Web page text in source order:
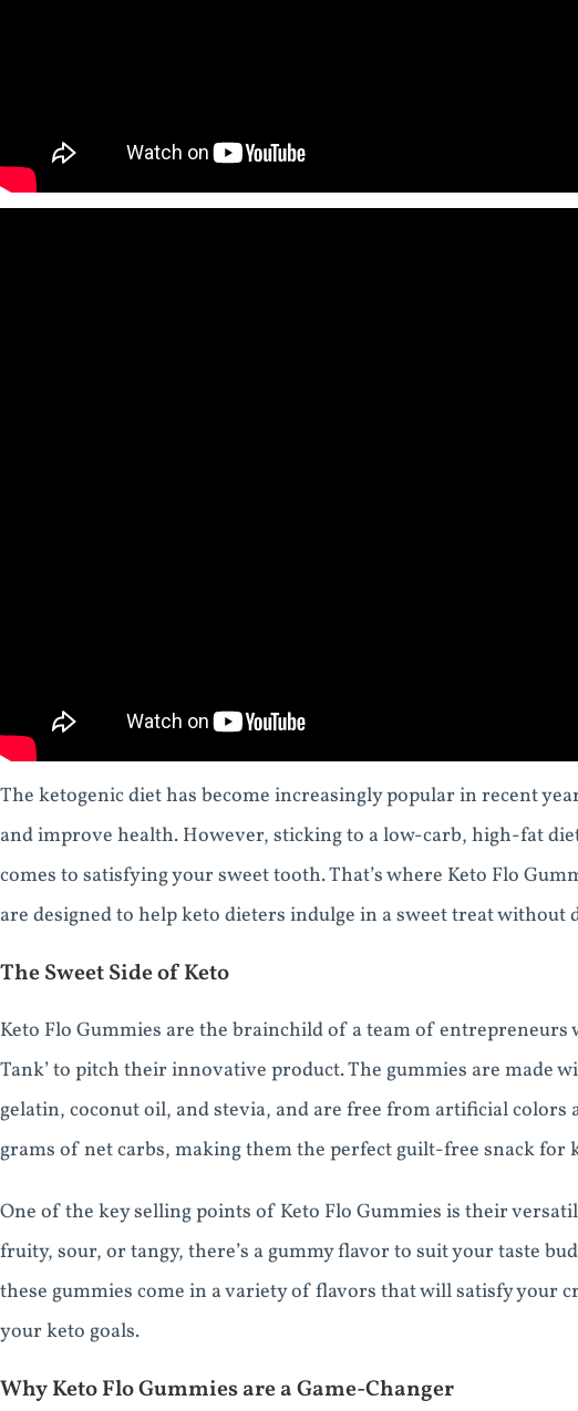
The ketogenic diet has become increasingly popular in recent
and improve health. However, sticking to a low-carb, high-fat
comes to satisfying your sweet tooth. That’s where Keto Flo
are designed to help keto dieters indulge in a sweet treat
The Sweet Side of Keto
Keto Flo Gummies are the brainchild of a team of entrepreneurs
Tank’ to pitch their innovative product. The gummies are made
gelatin, coconut oil, and stevia, and are free from artificial colors
grams of net carbs, making them the perfect guilt-free snack for
One of the key selling points of Keto Flo Gummies is their
fruity, sour, or tangy, there’s a gummy flavor to suit your taste
these gummies come in a variety of flavors that will satisfy your
your keto goals.
Why Keto Flo Gummies are a Game-Changer